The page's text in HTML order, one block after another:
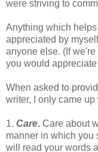
were striving to
Anything which
appreciated by
anyone else. (If
you would
When asked to
writer, I only came
1. Care. Care about
manner in which you
will read your words